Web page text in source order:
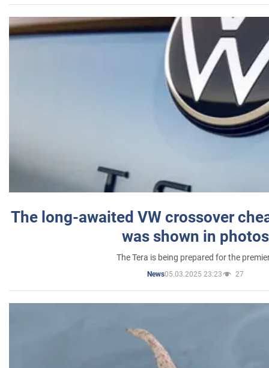
The long-awaited VW crossover
was shown in photos
The Tera is being prepared for the
News05.03.2025 23:23 27